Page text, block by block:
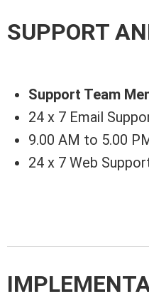
SUPPORT
Support Team
24 x 7 Email
9.00 AM to 5.00
24 x 7 Web